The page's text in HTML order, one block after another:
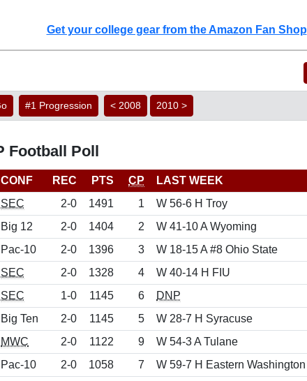
Get your college gear from the Amazon Fan Shop
#1 Progression < 2008 2010 >
Football Poll
CONF REC PTS CP
LAST WEEK
SEC 2-0 1491 1
W 56-6 H Troy
Big 12 2-0 1404 2
W 41-10 A Wyoming
Pac-10 2-0 1396 3
W 18-15 A #8 Ohio State
SEC 2-0 1328 4
W 40-14 H FIU
SEC 1-0 1145 6
DNP
Big Ten 2-0 1145 5
W 28-7 H Syracuse
MWC 2-0 1122 9
W 54-3 A Tulane
Pac-10 2-0 1058 7
W 59-7 H Eastern Washington